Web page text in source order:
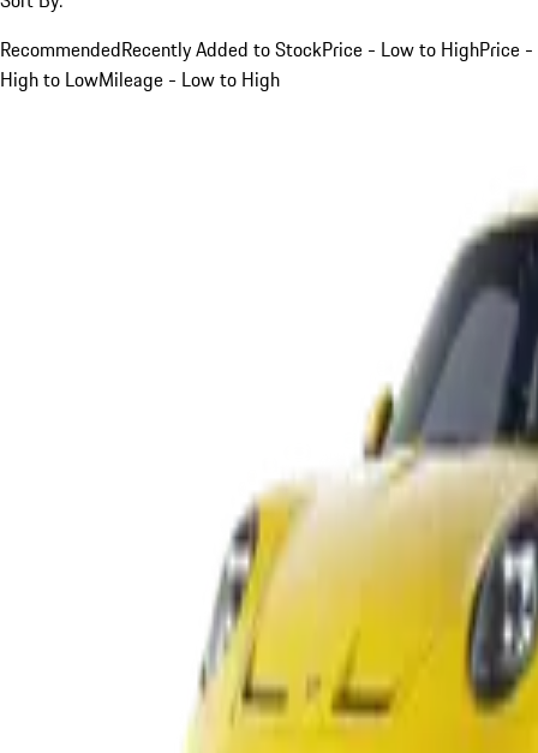
RecommendedRecently Added to StockPrice - Low to HighPrice -
High to LowMileage - Low to High